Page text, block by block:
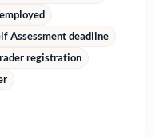
Assessment deadline
registration